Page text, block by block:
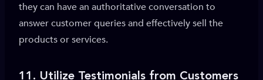
they can have an authoritative conversation to
answer customer queries and effectively sell the
products or services.
11. Utilize Testimonials from Customers